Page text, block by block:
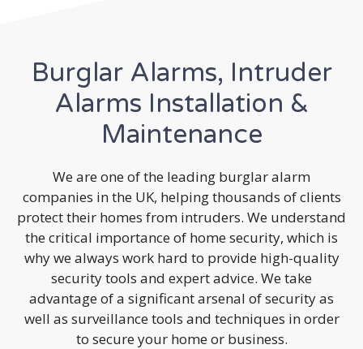
Burglar Alarms, Intruder
Alarms Installation &
Maintenance
We are one of the leading burglar alarm
companies in the UK, helping thousands of clients
protect their homes from intruders. We understand
the critical importance of home security, which is
why we always work hard to provide high-quality
security tools and expert advice. We take
advantage of a significant arsenal of security as
well as surveillance tools and techniques in order
to secure your home or business.